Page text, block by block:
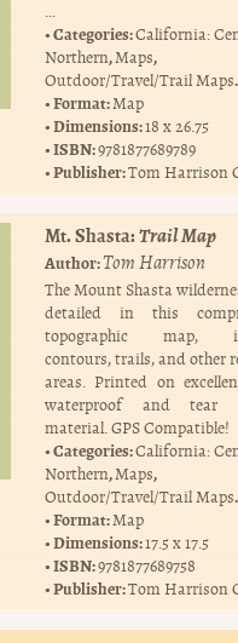
…
Categories:California:
Northern,Maps,
Outdoor/Travel/Trail Maps.
Format:Map
Dimensions:18 x 26.75
ISBN:9781877689789
Publisher:Tom Harrison
Mt. Shasta:Trail Map
Author:Tom Harrison
The Mount Shasta
detailed in this
topographic map,
contours, trails, and other
areas. Printed on
waterproof and tear
material. GPS Compatible!
Categories:California:
Northern,Maps,
Outdoor/Travel/Trail Maps.
Format:Map
Dimensions:17.5 x 17.5
ISBN:9781877689758
Publisher:Tom Harrison